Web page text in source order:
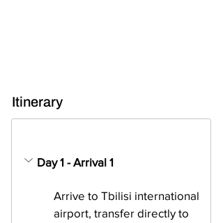
Itinerary
Day 1 - Arrival 1
Arrive to Tbilisi international
airport, transfer directly to